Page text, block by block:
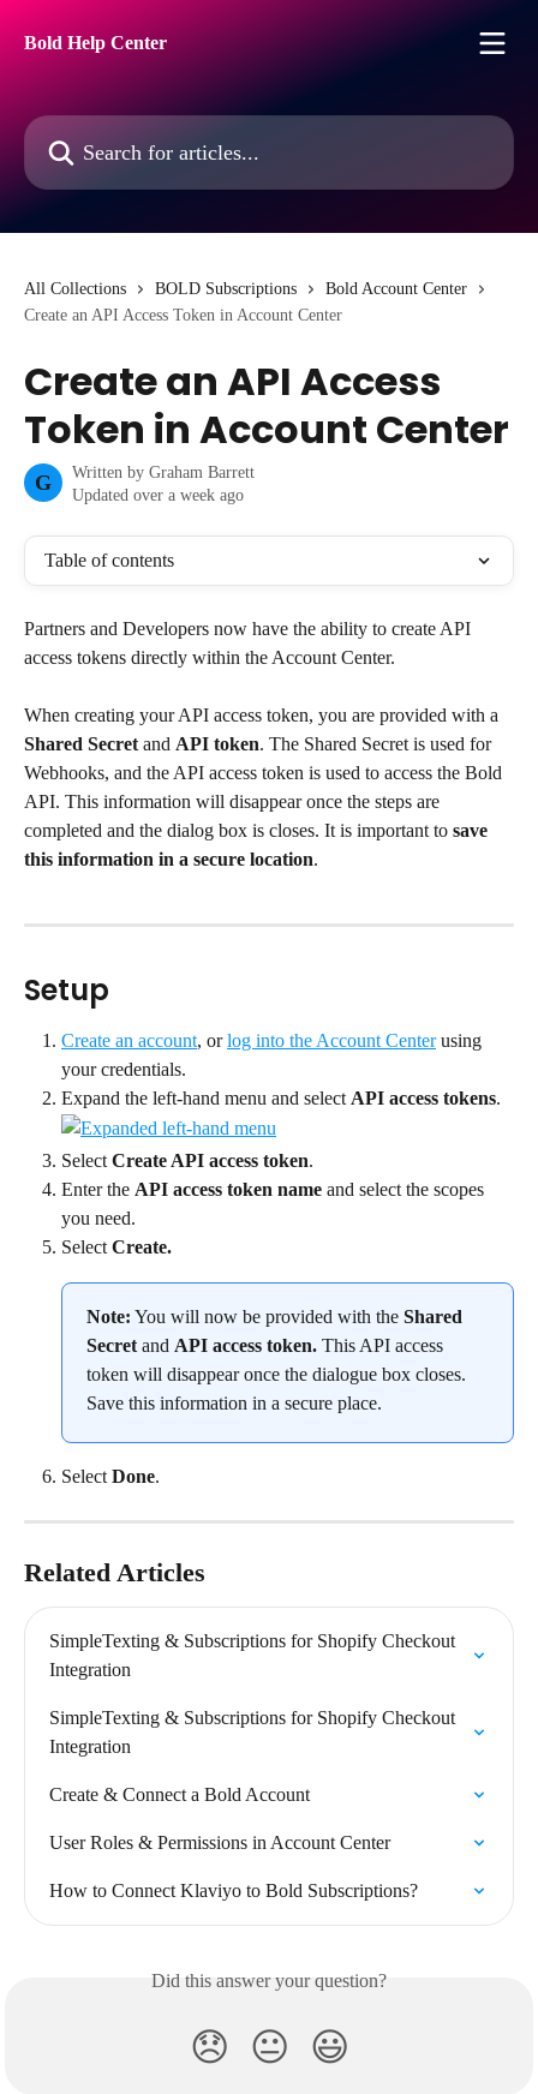
Bold Help Center
Search for articles...
All Collections BOLD Subscriptions
Bold Account Center
Create an API Access Token in Account Center
Create an API Access
Token in Account Center
G Written by Graham Barrett
Updated over a week ago
Table of contents
Partners and Developers now have the ability to create API
access tokens directly within the Account Center.
When creating your API access token, you are provided with a
Shared Secret and API token. The Shared Secret is used for
Webhooks, and the API access token is used to access the Bold
API. This information will disappear once the steps are
completed and the dialog box is closes. It is important to save
this information in a secure location.
Setup
Create an account, or log into the Account Center using
your credentials.
Expand the left-hand menu and select API access tokens.
Select Create API access token.
Enter the API access token name and select the scopes
you need.
Select Create.
Note: You will now be provided with the Shared
Secret and API access token. This API access
token will disappear once the dialogue box closes.
Save this information in a secure place.
Select Done.
Related Articles
SimpleTexting & Subscriptions for Shopify Checkout
Integration
SimpleTexting & Subscriptions for Shopify Checkout
Integration
Create & Connect a Bold Account
User Roles & Permissions in Account Center
How to Connect Klaviyo to Bold Subscriptions?
Did this answer your question?
😞 😐 😃